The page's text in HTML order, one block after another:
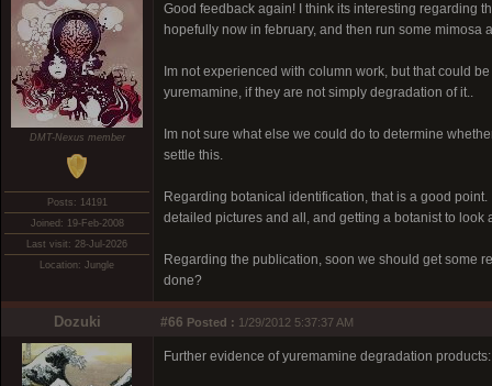
DMT-Nexus member
Posts: 14191
Joined: 19-Feb-2008
Last visit: 28-Jul-2026
Location: Jungle
Good feedback again! I think its interesting regarding
hopefully now in february, and then run some
Im not experienced with column work, but that could
yuremamine, if they are not simply degradation of it..
Im not sure what else we could do to determine
settle this.
Regarding botanical identification, that is a good
detailed pictures and all, and getting a botanist to look
Regarding the publication, soon we should get some
done?
Dozuki #66 Posted : 1/29/2012 5:37:37 AM
Further evidence of yuremamine degradation products: